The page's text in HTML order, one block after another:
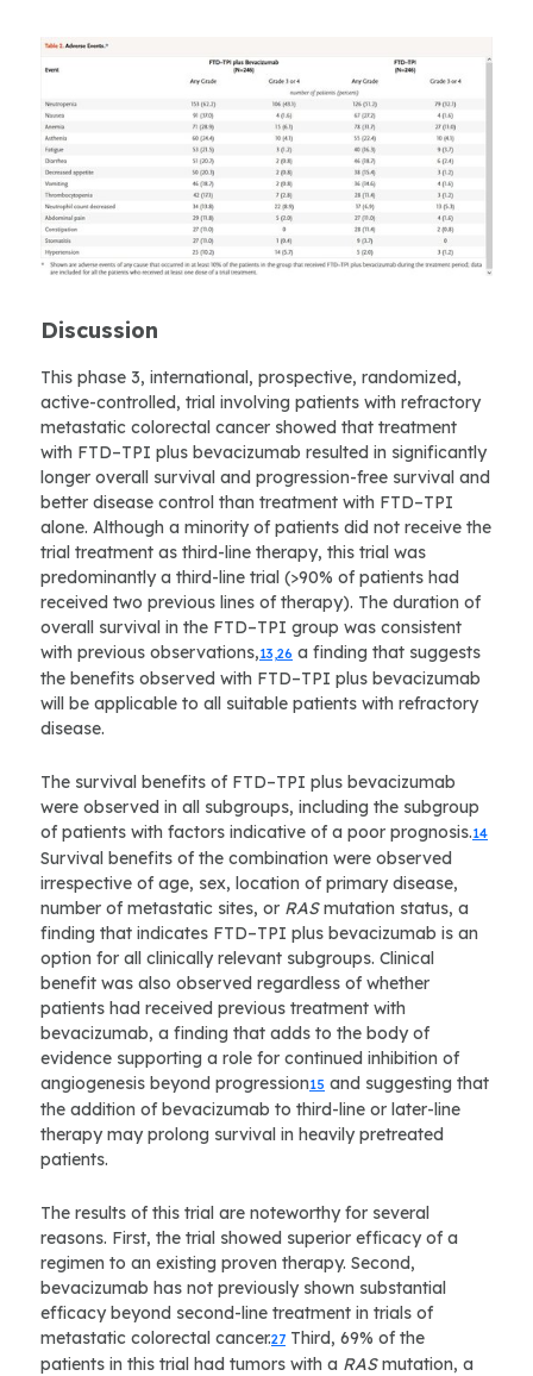
Discussion
This phase 3, international, prospective, randomized,
active-controlled, trial involving patients with refractory
metastatic colorectal cancer showed that treatment
with FTD–TPI plus bevacizumab resulted in significantly
longer overall survival and progression-free survival and
better disease control than treatment with FTD–TPI
alone. Although a minority of patients did not receive the
trial treatment as third-line therapy, this trial was
predominantly a third-line trial (>90% of patients had
received two previous lines of therapy). The duration of
overall survival in the FTD–TPI group was consistent
with previous observations,13,26 a finding that suggests
the benefits observed with FTD–TPI plus bevacizumab
will be applicable to all suitable patients with refractory
disease.
The survival benefits of FTD–TPI plus bevacizumab
were observed in all subgroups, including the subgroup
of patients with factors indicative of a poor prognosis.14
Survival benefits of the combination were observed
irrespective of age, sex, location of primary disease,
number of metastatic sites, or RASmutation status, a
finding that indicates FTD–TPI plus bevacizumab is an
option for all clinically relevant subgroups. Clinical
benefit was also observed regardless of whether
patients had received previous treatment with
bevacizumab, a finding that adds to the body of
evidence supporting a role for continued inhibition of
angiogenesis beyond progression15 and suggesting that
the addition of bevacizumab to third-line or later-line
therapy may prolong survival in heavily pretreated
patients.
The results of this trial are noteworthy for several
reasons. First, the trial showed superior efficacy of a
regimen to an existing proven therapy. Second,
bevacizumab has not previously shown substantial
efficacy beyond second-line treatment in trials of
metastatic colorectal cancer.27 Third, 69% of the
patients in this trial had tumors with a RASmutation, a